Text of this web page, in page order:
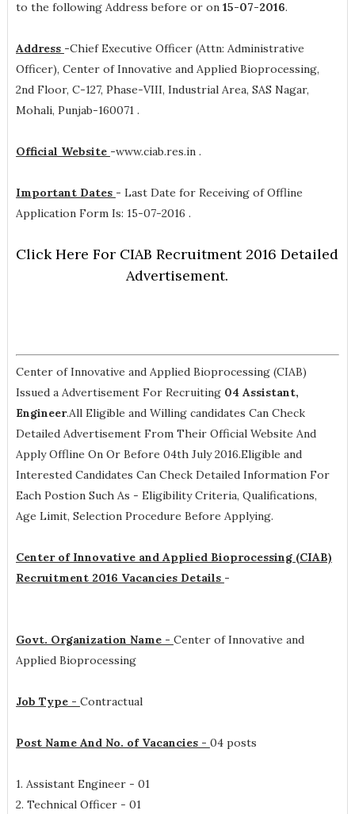
to the following Address before or on 15-07-2016.
Address -Chief Executive Officer (Attn: Administrative
Officer), Center of Innovative and Applied Bioprocessing,
2nd Floor, C-127, Phase-VIII, Industrial Area, SAS Nagar,
Mohali, Punjab-160071 .
Official Website -www.ciab.res.in .
Important Dates - Last Date for Receiving of Offline
Application Form Is: 15-07-2016 .
Click Here For CIAB Recruitment 2016 Detailed
Advertisement.
Center of Innovative and Applied Bioprocessing (CIAB)
Issued a Advertisement For Recruiting 04 Assistant,
Engineer.All Eligible and Willing candidates Can Check
Detailed Advertisement From Their Official Website And
Apply Offline On Or Before 04th July 2016.Eligible and
Interested Candidates Can Check Detailed Information For
Each Postion Such As - Eligibility Criteria, Qualifications,
Age Limit, Selection Procedure Before Applying.
Center of Innovative and Applied Bioprocessing (CIAB)
Recruitment 2016 Vacancies Details -
Govt. Organization Name - Center of Innovative and
Applied Bioprocessing
Job Type - Contractual
Post Name And No. of Vacancies - 04 posts
1. Assistant Engineer - 01
2. Technical Officer - 01